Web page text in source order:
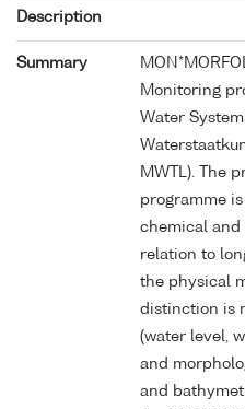
Description
Summary
Monitoring
Water
MWTL). The
programme
chemical
relation to
the physical
distinction is
(water level,
and
and